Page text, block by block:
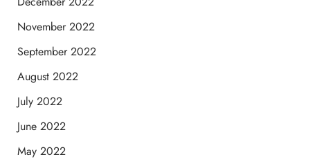
November 2022
September 2022
August 2022
July 2022
June 2022
May 2022